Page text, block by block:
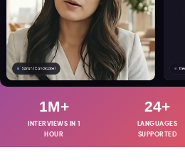
1M+
INTERVIEWS IN 1
HOUR
24+
LANGUAGES
SUPPORTED